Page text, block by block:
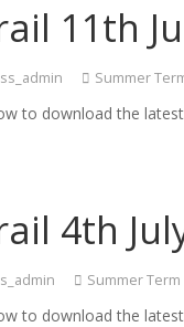
11th
Summer
to download the
4th
Summer Term
to download the